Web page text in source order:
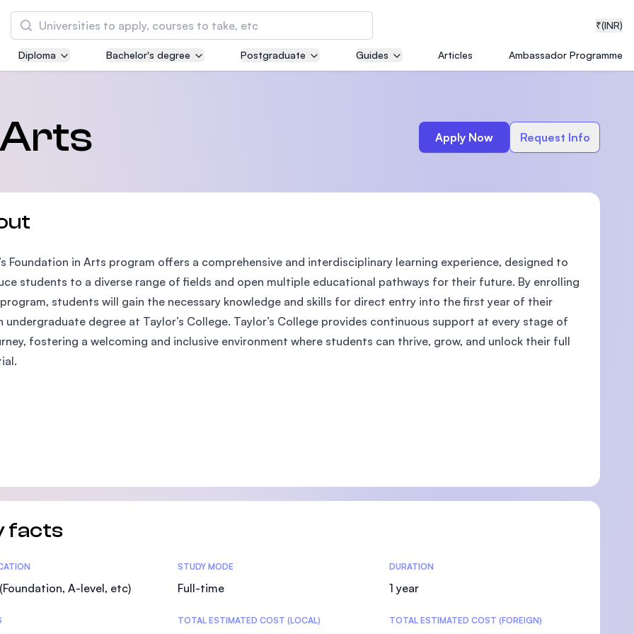
₹(INR)
Search
Asia Pacific University of Technology and
MBA by Central Bank of Malaysia in collaboration with
the Massachusetts Institute of Technology (MIT)
SEGi University Kota Damansara
Diploma Bachelor's degree Postgraduate Guides Articles Ambassador Programme
Apply Now Request Info
Foundation in Arts program offers a comprehensive and interdisciplinary learning experience, designed to
students to a diverse range of fields and open multiple educational pathways for their future. By enrolling
students will gain the necessary knowledge and skills for direct entry into the first year of their
undergraduate degree at Taylor’s College. Taylor’s College provides continuous support at every stage of
fostering a welcoming and inclusive environment where students can thrive, grow, and unlock their full
facts
A-level, etc)
STUDY MODE
Full-time
DURATION
1 year
TOTAL ESTIMATED COST (LOCAL) TOTAL ESTIMATED COST (FOREIGN)